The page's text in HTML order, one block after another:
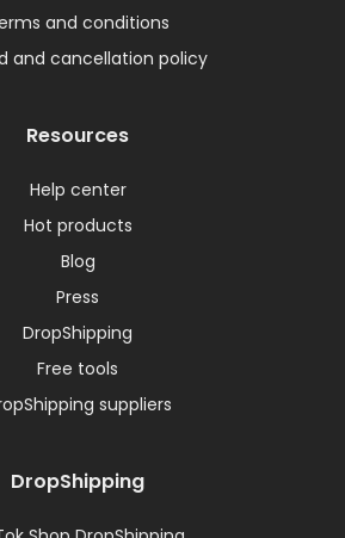
and conditions
and cancellation policy
Resources
Help center
Hot products
Blog
Press
DropShipping
Free tools
suppliers
DropShipping